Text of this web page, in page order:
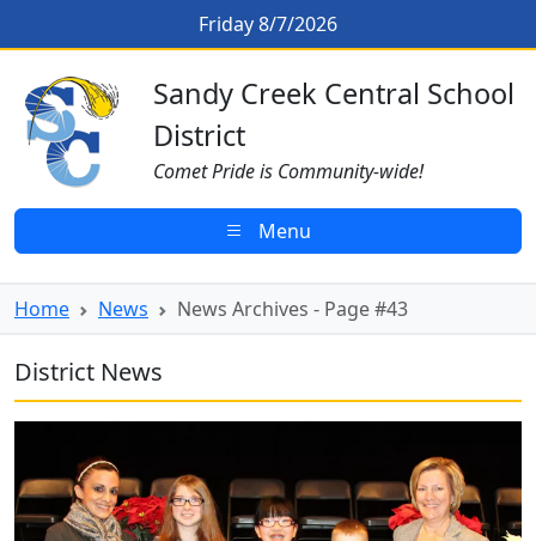
News Archives - Page #43
Friday 8/7/2026
Sandy Creek CSD Homepage
Sandy Creek Central School
District
Comet Pride is Community-wide!
Menu
Home News News Archives - Page #43
District News